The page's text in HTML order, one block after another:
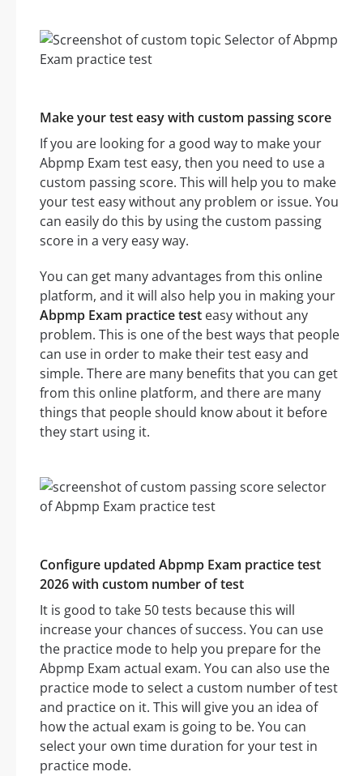
Make your test easy with custom passing score
If you are looking for a good way to make your
Abpmp Exam test easy, then you need to use a
custom passing score. This will help you to make
your test easy without any problem or issue. You
can easily do this by using the custom passing
score in a very easy way.
You can get many advantages from this online
platform, and it will also help you in making your
Abpmp Exam practice test easy without any
problem. This is one of the best ways that people
can use in order to make their test easy and
simple. There are many benefits that you can get
from this online platform, and there are many
things that people should know about it before
they start using it.
Configure updated Abpmp Exam practice test
2026 with custom number of test
It is good to take 50 tests because this will
increase your chances of success. You can use
the practice mode to help you prepare for the
Abpmp Exam actual exam. You can also use the
practice mode to select a custom number of test
and practice on it. This will give you an idea of
how the actual exam is going to be. You can
select your own time duration for your test in
practice mode.